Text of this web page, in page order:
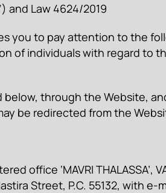
and Law 4624/2019
you to pay attention to the
of individuals with regard to
through the Website,
be redirected from the
office ‘MAVRI THALASSA’,
Street, P.C. 55132, with e-